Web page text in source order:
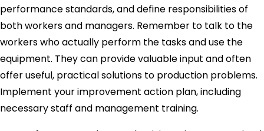
performance standards, and define responsibilities of
both workers and managers. Remember to talk to the
workers who actually perform the tasks and use the
equipment. They can provide valuable input and often
offer useful, practical solutions to production problems.
Implement your improvement action plan, including
necessary staff and management training.